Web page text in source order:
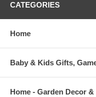
CATEGORIES
Home
Baby & Kids Gifts,
Home - Garden Decor